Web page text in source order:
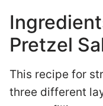
Pretzel
This recipe for
three different